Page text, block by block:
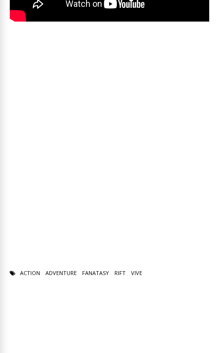
ACTION ADVENTURE FANATASY RIFT VIVE